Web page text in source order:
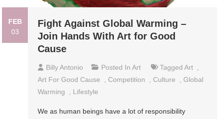
FEB
03
Fight Against Global Warming –
Join Hands With Art for Good
Cause
Billy Antonio Posted InArt TaggedArt
Art For Good Cause
Competition Culture ,Global
Warming
Lifestyle
We as human beings have a lot of responsibility